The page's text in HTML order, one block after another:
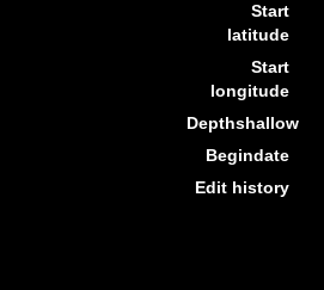
Start
latitude
Start
longitude
Depthshallow
Begindate
Edit history